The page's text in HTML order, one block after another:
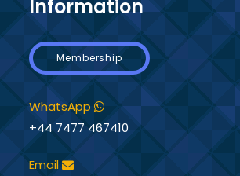
Information
Membership
WhatsApp
+44 7477 467410
Email